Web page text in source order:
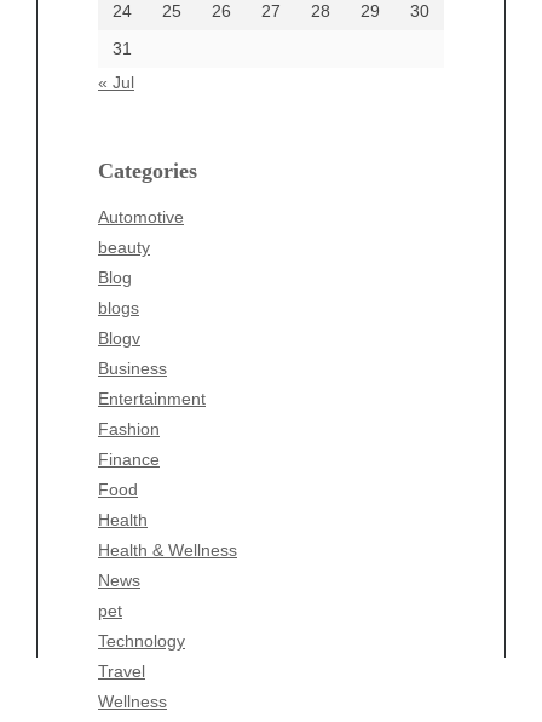
24
25 26 27 28 29
30
31
« Jul
Categories
Automotive
beauty
Blog
blogs
Blogv
Business
Entertainment
Fashion
Finance
Food
Health
Health & Wellness
News
pet
Technology
Travel
Wellness
Categories
beauty
Business
Entertainment
Fashion
Finance
Food
Health
Health & Wellness
News
pet
Technology
Travel
Wellness